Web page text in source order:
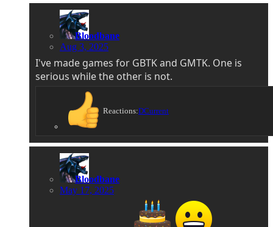
Bloodbane
Aug 3, 2025
I've made games for GBTK and GMTK. One is
serious while the other is not.
Reactions:DCurrent
Bloodbane
May 17, 2025